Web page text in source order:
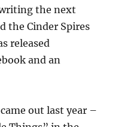
the next
the Cinder Spires
released
and an
out last year –